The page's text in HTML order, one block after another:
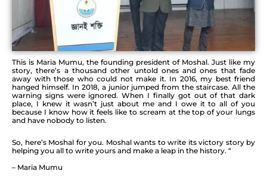
This is Maria Mumu, the founding president of Moshal. Just like my
story, there’s a thousand other untold ones and ones that fade
away with those who could not make it. In 2016, my best friend
hanged himself. In 2018, a junior jumped from the staircase. All the
warning signs were ignored. When I finally got out ofthat dark
place, I knew it wasn’t just about me and I owe it to all of you
because I know how it feels like to scream at the top of your lungs
and have nobody to listen.
So, here’s Moshal for you. Moshal wants to write its victory story by
helping you all to write yours and make a leap in the history. “
– Maria Mumu